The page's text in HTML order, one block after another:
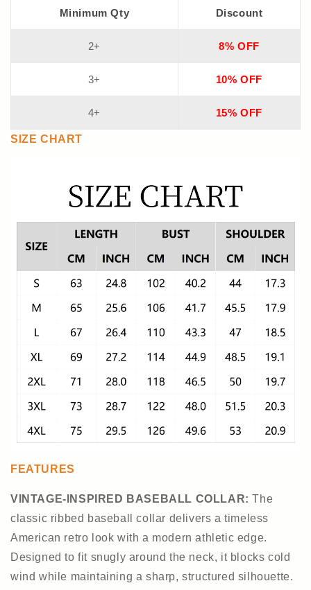
Minimum Qty Discount
2+ 8% OFF
3+ 10% OFF
4+ 15% OFF
SIZE CHART
FEATURES
VINTAGE-INSPIRED BASEBALL COLLAR:The
classic ribbed baseball collar delivers a timeless
American retro look with a modern athletic edge.
Designed to fit snugly around the neck, it blocks cold
wind while maintaining a sharp, structured silhouette.